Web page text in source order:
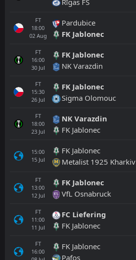
FT
18:00
02 Aug
Pardubice
FK Jablonec
FT
16:00
30 Jul
FK Jablonec
NK Varazdin
FT
15:30
26 Jul
FK Jablonec
Sigma Olomouc
FT
18:00
23 Jul
NK Varazdin
FK Jablonec
15:00
15 Jul
FK Jablonec
Metalist 1925 Kharkiv
FT
13:00
12 Jul
FK Jablonec
VfL Osnabruck
FT
11:00
11 Jul
FC Liefering
FK Jablonec
FT
16:00
FK Jablonec
Pafos